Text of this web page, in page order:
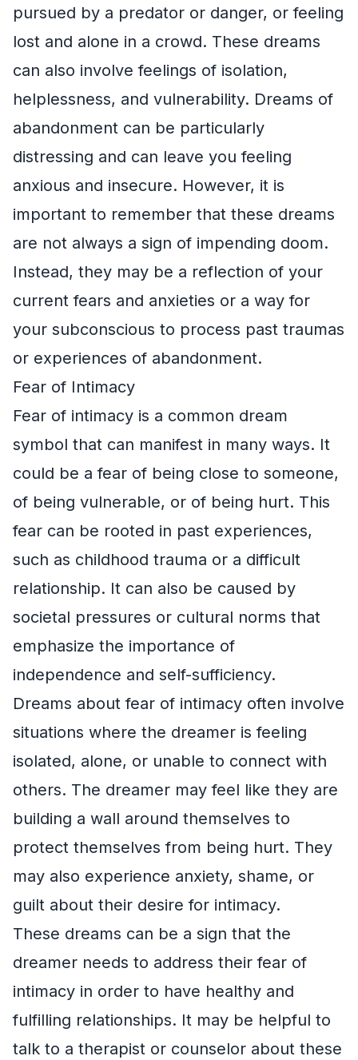
pursued by a predator or danger, or feeling
lost and alone in a crowd. These dreams
can also involve feelings of isolation,
helplessness, and vulnerability. Dreams of
abandonment can be particularly
distressing and can leave you feeling
anxious and insecure. However, it is
important to remember that these dreams
are not always a sign of impending doom.
Instead, they may be a reflection of your
current fears and anxieties or a way for
your subconscious to process past traumas
or experiences of abandonment.
Fear of Intimacy
Fear of intimacy is a common dream
symbol that can manifest in many ways. It
could be a fear of being close to someone,
of being vulnerable, or of being hurt. This
fear can be rooted in past experiences,
such as childhood trauma or a difficult
relationship. It can also be caused by
societal pressures or cultural norms that
emphasize the importance of
independence and self-sufficiency.
Dreams about fear of intimacy often involve
situations where the dreamer is feeling
isolated, alone, or unable to connect with
others. The dreamer may feel like they are
building a wall around themselves to
protect themselves from being hurt. They
may also experience anxiety, shame, or
guilt about their desire for intimacy.
These dreams can be a sign that the
dreamer needs to address their fear of
intimacy in order to have healthy and
fulfilling relationships. It may be helpful to
talk to a therapist or counselor about these